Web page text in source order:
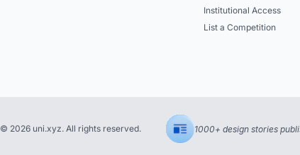
Institutional Access
List a Competition
© 2026 uni.xyz. All rights reserved. 1000+ design stories